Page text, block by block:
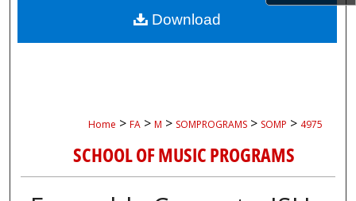
My Account
Home > FA > M > SOMPROGRAMS > SOMP > 4975
SCHOOL OF MUSIC PROGRAMS
Download